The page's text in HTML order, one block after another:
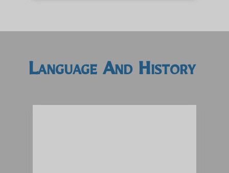
Language And History